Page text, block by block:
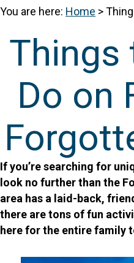
You are here: Home >
Things
Do on
If you’re searching for
look no further than the
area has a laid-back,
there are tons of fun
here for the entire family